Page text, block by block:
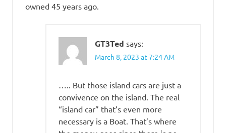
owned 45 years ago.
GT3Ted says:
March 8, 2023 at 7:24 AM
….. But those island cars are just a
convivence on the island. The real
“island car” that’s even more
necessary is a Boat. That’s where